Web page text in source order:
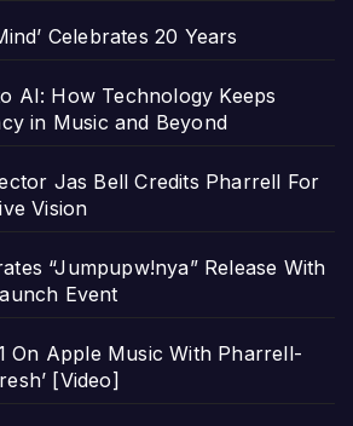
Celebrates 20 Years
AI: How Technology Keeps
in Music and Beyond
Jas Bell Credits Pharrell For
Vision
“Jumpupw!nya” Release With
Event
On Apple Music With Pharrell-
[Video]